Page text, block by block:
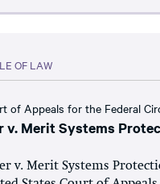
OF LAW
of Appeals for the Federal
v. Merit Systems
v. Merit Systems